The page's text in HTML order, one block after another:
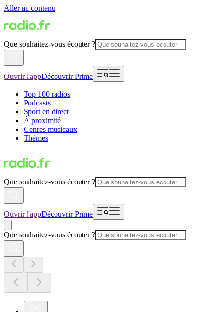
Aller au contenu
Que souhaitez-vous écouter ?
Ouvrir l'appDécouvrir Prime
Top 100 radios
Podcasts
Sport en direct
À proximité
Genres musicaux
Thèmes
Que souhaitez-vous écouter ?
Ouvrir l'appDécouvrir Prime
Que souhaitez-vous écouter ?